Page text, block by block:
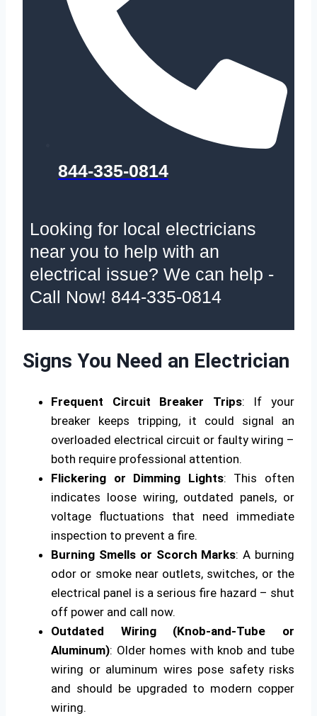
844-335-0814
Looking for local electricians
near you to help with an
electrical issue? We can help -
Call Now! 844-335-0814
Signs You Need an Electrician
Frequent Circuit Breaker Trips: If your
breaker keeps tripping, it could signal an
overloaded electrical circuit or faulty wiring –
both require professional attention.
Flickering or Dimming Lights: This often
indicates loose wiring, outdated panels, or
voltage fluctuations that need immediate
inspection to prevent a fire.
Burning Smells or Scorch Marks: A burning
odor or smoke near outlets, switches, or the
electrical panel is a serious fire hazard – shut
off power and call now.
Outdated Wiring (Knob-and-Tube or
Aluminum): Older homes with knob and tube
wiring or aluminum wires pose safety risks
and should be upgraded to modern copper
wiring.